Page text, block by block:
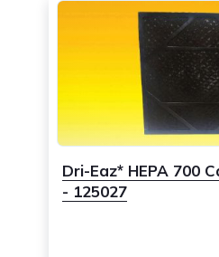
Dri-Eaz* HEPA 700
- 125027